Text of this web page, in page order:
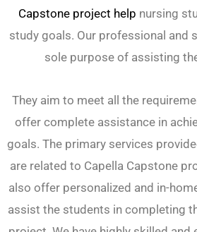
Capstone project help nursing
study goals. Our professional and
sole purpose of assisting
They aim to meet all the
offer complete assistance in
goals. The primary services
are related to Capella Capstone
also offer personalized and in-
assist the students in completing